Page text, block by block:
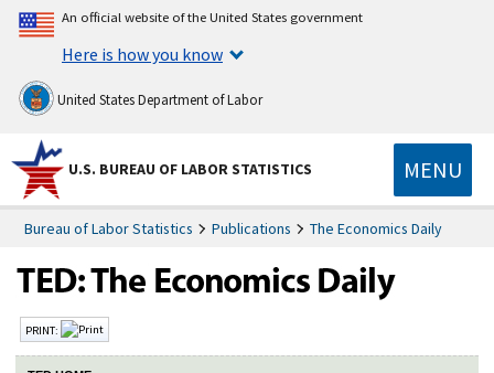
An official website of the United States government
Here is how you know
United States Department of Labor
U.S. BUREAU OF LABOR STATISTICS MENU
Bureau of Labor Statistics Publications The Economics Daily
PRINT: